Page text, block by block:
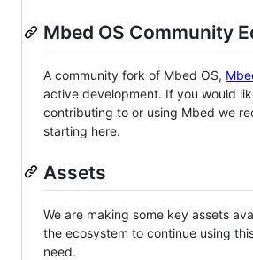
Mbed OS Community
A community fork of Mbed OS,
active development. If you would
contributing to or using Mbed we
starting here.
Assets
We are making some key assets
the ecosystem to continue using
need.